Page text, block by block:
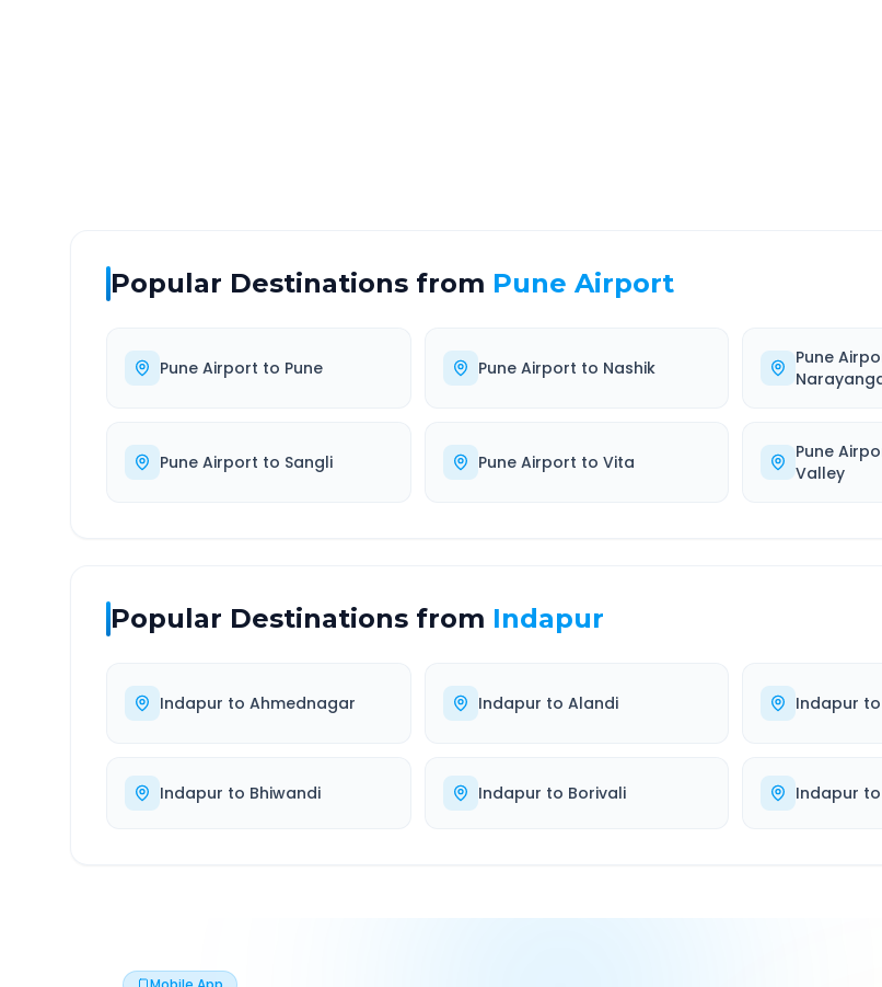
Popular Destinations from Pune Airport
Pune Airport to Pune Pune Airport to Nashik Pune
Pune Airport to Sangli Pune Airport to Vita Pune
Valley
Popular Destinations from Indapur
Indapur to Ahmednagar Indapur to Alandi Indapur to
Indapur to Bhiwandi Indapur to Borivali Indapur to